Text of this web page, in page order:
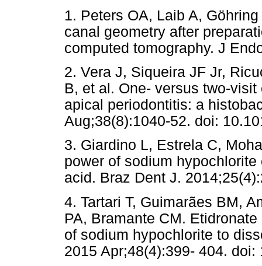
1. Peters OA, Laib A,
canal geometry after
computed tomography. J
2. Vera J, Siqueira JF Jr,
B, et al. One- versus two-
apical periodontitis: a
Aug;38(8):1040-52. doi:
3. Giardino L, Estrela C,
power of sodium
acid. Braz Dent J.
4. Tartari T, Guimarães BM,
PA, Bramante CM.
of sodium hypochlorite to
2015 Apr;48(4):399- 404. doi: